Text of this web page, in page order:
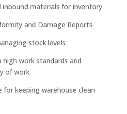
inbound materials for inventory
and Damage Reports
stock levels
work standards and
of work
for keeping warehouse clean